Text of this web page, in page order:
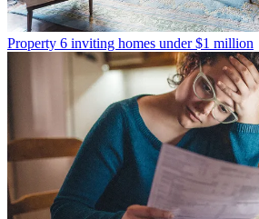
Property 6 inviting homes under $1 million